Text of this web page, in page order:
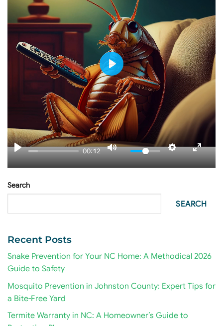
00:12
PLAY
Search
SEARCH
Recent Posts
Snake Prevention for Your NC Home: A Methodical 2026
Guide to Safety
Mosquito Prevention in Johnston County: Expert Tips for
a Bite-Free Yard
Termite Warranty in NC: A Homeowner’s Guide to